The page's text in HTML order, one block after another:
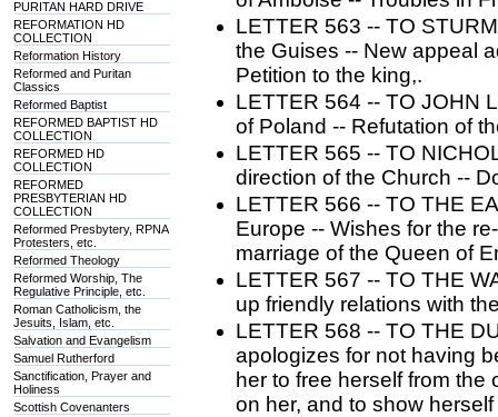
PURITAN HARD DRIVE
REFORMATION HD
COLLECTION
Reformation History
Reformed and Puritan
Classics
Reformed Baptist
REFORMED BAPTIST HD
COLLECTION
REFORMED HD
COLLECTION
REFORMED
PRESBYTERIAN HD
COLLECTION
Reformed Presbytery, RPNA
Protesters, etc.
Reformed Theology
Reformed Worship, The
Regulative Principle, etc.
Roman Catholicism, the
Jesuits, Islam, etc.
Salvation and Evangelism
Samuel Rutherford
Sanctification, Prayer and
Holiness
Scottish Covenanters
LETTER 563 -- TO
the Guises -- New appeal
Petition to the king,.
LETTER 564 -- TO JOHN
of Poland -- Refutation of
LETTER 565 -- TO
direction of the Church --
LETTER 566 -- TO THE
Europe -- Wishes for the
marriage of the Queen of
LETTER 567 -- TO THE
up friendly relations with
LETTER 568 -- TO THE
apologizes for not having
her to free herself from
on her, and to show